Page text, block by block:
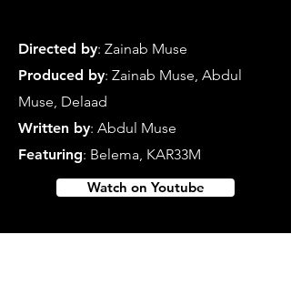
Directed by: Zainab Muse
Produced by: Zainab Muse, Abdul
Muse, Delaad
Written by: Abdul Muse
Featuring: Belema, KAR33M
Watch on Youtube